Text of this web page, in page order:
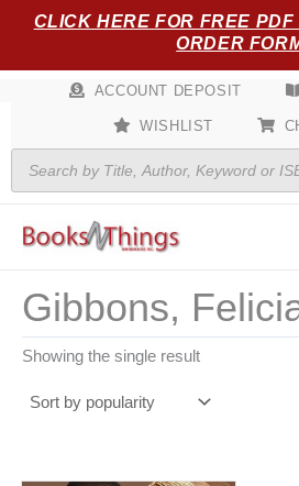
CLICK HERE FOR FREE
ORDER
ACCOUNT DEPOSIT
WISHLIST
Products
search
Gibbons,
Showing the single result